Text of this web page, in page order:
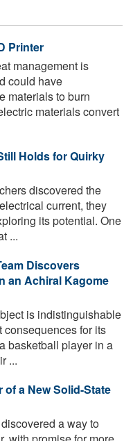
Printer
management is
could have
materials to burn
materials convert
Holds for Quirky
discovered the
current, they
its potential. One
...
Discovers
an Achiral Kagome
is indistinguishable
consequences for its
basketball player in a
...
a New Solid-State
a way to